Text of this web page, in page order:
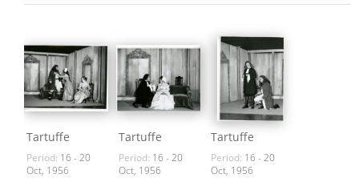
Tartuffe
Period: 16 - 20
Oct, 1956
Tartuffe
Period: 16 - 20
Oct, 1956
Tartuffe
Period: 16 - 20
Oct, 1956